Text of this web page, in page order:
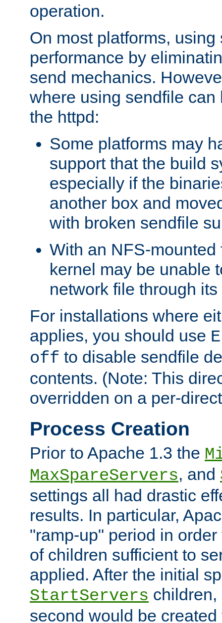
operation.
On most platforms,
performance by
send mechanics.
where using sendfile can
the httpd:
Some platforms may
support that the build
especially if the
another box and
with broken sendfile
With an NFS-mounted
kernel may be unable
network file through
For installations where
applies, you should use
off to disable sendfile
contents. (Note: This
overridden on a per-
Process Creation
Prior to Apache 1.3 the
MaxSpareServers, and
settings all had drastic
results. In particular,
"ramp-up" period in
of children sufficient to
applied. After the initial
StartServers
second would be